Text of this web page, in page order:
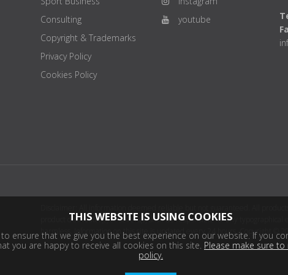
Consulting
Copyright & Trademarks
Privacy Policy
Cookies Policy
youtube
product distributor(s) or sellers(s) shall be responsible for any
harmless. Information on this site is updated every 24 hours. Copyright ©
THIS WEBSITE IS USING COOKIES
ensure that we give you the best experience on our website. If you
you are happy to receive all cookies on this site. Please make sure
policy.